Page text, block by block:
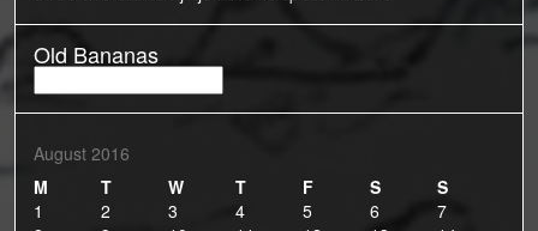
Old Bananas
Bananas
August 2016
M
T W T F S
S
1
2 3 4 5 6
7